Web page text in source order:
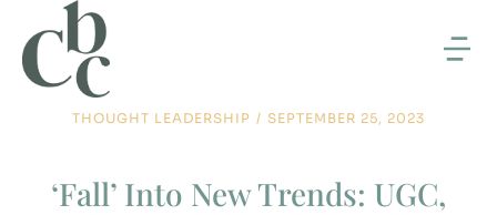
THOUGHT LEADERSHIP / SEPTEMBER 25, 2023
‘Fall’ Into New Trends: UGC,